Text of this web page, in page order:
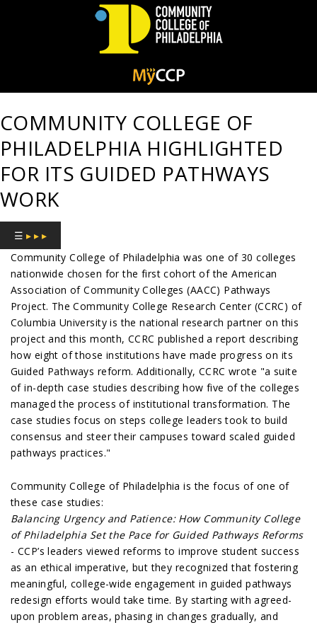
of
Philadelphia
COMMUNITY COLLEGE OF
PHILADELPHIA HIGHLIGHTED
FOR ITS GUIDED PATHWAYS
WORK
☰ ▸ ▸ ▸
Community College of Philadelphia was one of 30 colleges
nationwide chosen for the first cohort of the American
Association of Community Colleges (AACC) Pathways
Project. The Community College Research Center (CCRC) of
Columbia University is the national research partner on this
project and this month, CCRC published a report describing
how eight of those institutions have made progress on its
Guided Pathways reform. Additionally, CCRC wrote "a suite
of in-depth case studies describing how five of the colleges
managed the process of institutional transformation. The
case studies focus on steps college leaders took to build
consensus and steer their campuses toward scaled guided
pathways practices."
Community College of Philadelphia is the focus of one of
these case studies:
Balancing Urgency and Patience: How Community College
of Philadelphia Set the Pace for Guided Pathways Reforms
- CCP’s leaders viewed reforms to improve student success
as an ethical imperative, but they recognized that fostering
meaningful, college-wide engagement in guided pathways
redesign efforts would take time. By starting with agreed-
upon problem areas, phasing in changes gradually, and